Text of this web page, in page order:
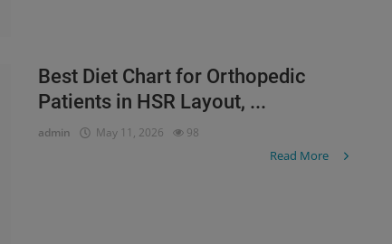
Best Diet Chart for Orthopedic
Patients in HSR Layout, ...
admin May 11, 2026 98
Read More